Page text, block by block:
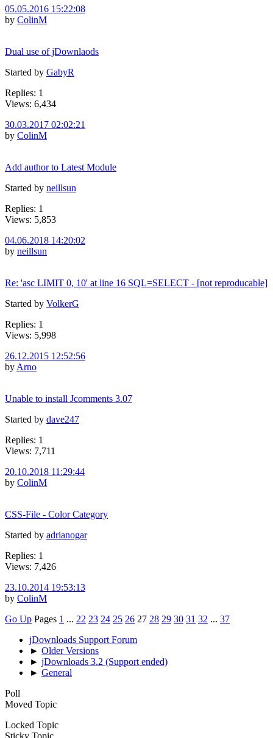
05.05.2016 15:22:08
by ColinM
Dual use of jDownlaods
Started by GabyR
Replies: 1
Views: 6,434
30.03.2017 02:02:21
by ColinM
Add author to Latest Module
Started by neillsun
Replies: 1
Views: 5,853
04.06.2018 14:20:02
by neillsun
Re: 'asc LIMIT 0, 10' at line 16 SQL=SELECT - [not reproducable]
Started by VolkerG
Replies: 1
Views: 5,998
26.12.2015 12:52:56
by Arno
Unable to install Jcomments 3.07
Started by dave247
Replies: 1
Views: 7,711
20.10.2018 11:29:44
by ColinM
CSS-File - Color Category
Started by adrianogar
Replies: 1
Views: 7,426
23.10.2014 19:53:13
by ColinM
Go Up Pages 1 ... 22 23 24 25 26 27 28 29 30 31 32 ... 37
jDownloads Support Forum
► Older Versions
► jDownloads 3.2 (Support ended)
► General
Poll
Moved Topic
Locked Topic
Sticky Topic